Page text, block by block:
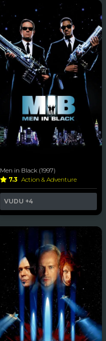
Men in Black (1997)
7.3 Action & Adventure
VUDU +4